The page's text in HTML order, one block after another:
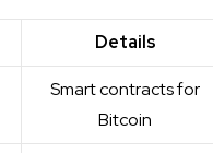
Details
Smart contracts for
Bitcoin